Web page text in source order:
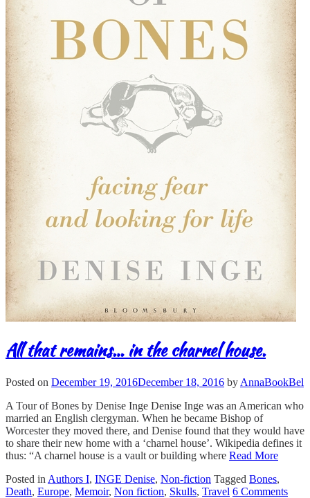
All that remains… in the charnel house.
Posted on December 19, 2016December 18, 2016 by AnnaBookBel
A Tour of Bones by Denise Inge Denise Inge was an American who
married an English clergyman. When he became Bishop of
Worcester they moved there, and Denise found that they would have
to share their new home with a ‘charnel house’. Wikipedia defines it
thus: “A charnel house is a vault or building where Read More
Posted in Authors I, INGE Denise, Non-fiction Tagged Bones,
Death, Europe, Memoir, Non fiction, Skulls, Travel 6 Comments